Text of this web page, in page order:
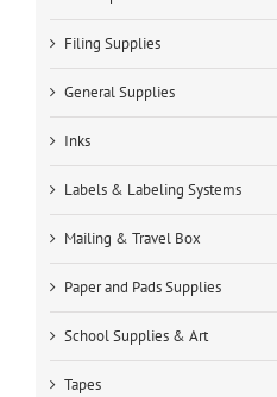
Filing Supplies
General Supplies
Inks
Labels & Labeling Systems
Mailing & Travel Box
Paper and Pads Supplies
School Supplies & Art
Tapes